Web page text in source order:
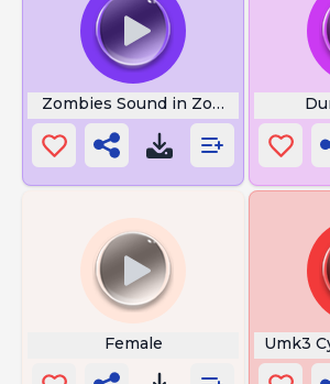
Zombies Sound in Zombie
Female Umk3